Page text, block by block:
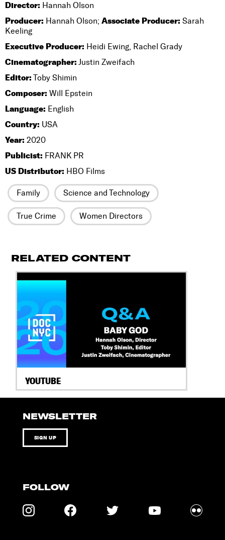
Director: Hannah Olson
Producer: Hannah Olson; Associate Producer: Sarah
Keeling
Executive Producer: Heidi Ewing, Rachel Grady
Cinematographer: Justin Zweifach
Editor: Toby Shimin
Composer: Will Epstein
Language: English
Country: USA
Year: 2020
Publicist: FRANK PR
US Distributor: HBO Films
Family Science and Technology
True Crime Women Directors
RELATED CONTENT
YOUTUBE
NEWSLETTER
SIGN UP
FOLLOW